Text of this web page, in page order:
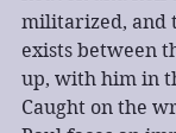
militarized, and
exists between
up, with him in
Caught on the